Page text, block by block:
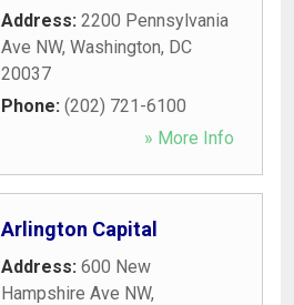
Address: 2200 Pennsylvania
Ave NW, Washington, DC
20037
Phone: (202) 721-6100
» More Info
Arlington Capital
Address: 600 New
Hampshire Ave NW,